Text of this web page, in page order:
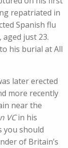
repatriated in
Spanish flu
just 23.
his burial at All
later erected
more recently
near the
VCin his
you should
of Britain’s